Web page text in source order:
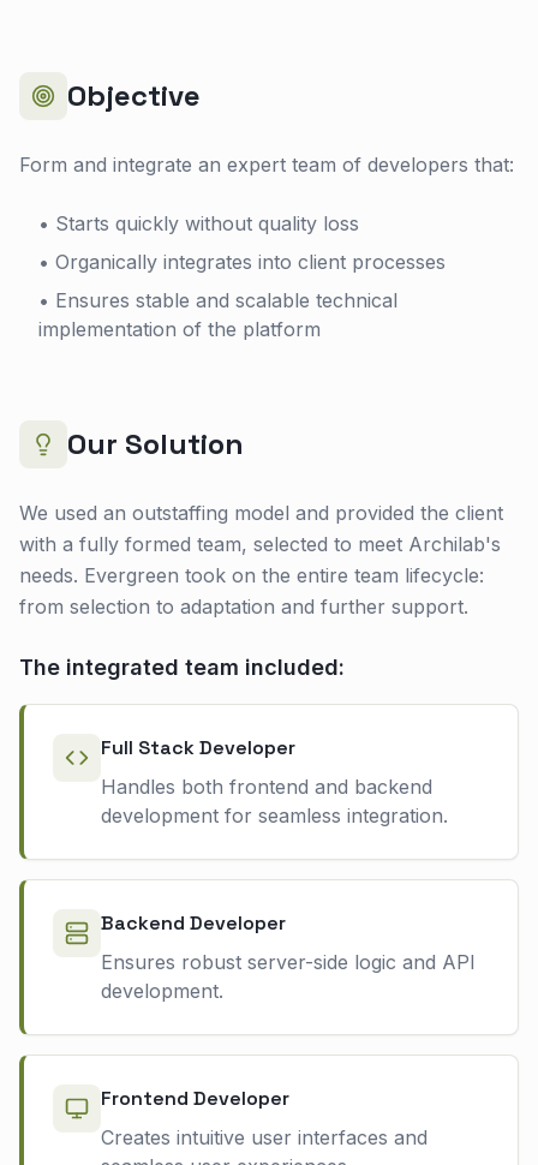
Objective
Form and integrate an expert team of developers that:
• Starts quickly without quality loss
• Organically integrates into client processes
• Ensures stable and scalable technical
implementation of the platform
Our Solution
We used an outstaffing model and provided the client
with a fully formed team, selected to meet Archilab's
needs. Evergreen took on the entire team lifecycle:
from selection to adaptation and further support.
The integrated team included:
Full Stack Developer
Handles both frontend and backend
development for seamless integration.
Backend Developer
Ensures robust server-side logic and API
development.
Frontend Developer
Creates intuitive user interfaces and